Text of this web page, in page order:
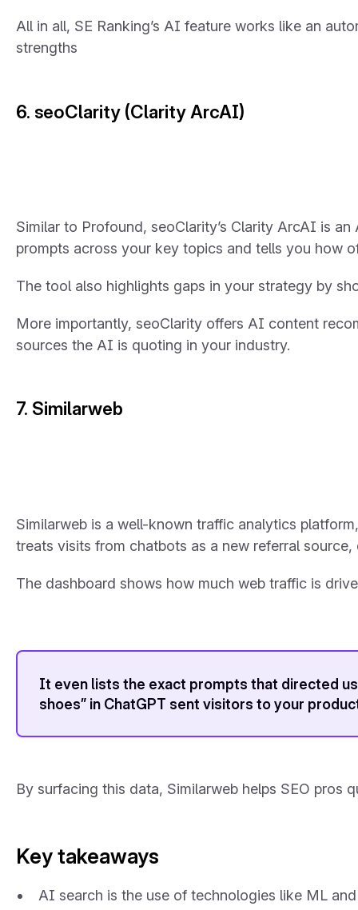
All in all, SE Ranking’s AI feature works like an
strengths
6. seoClarity (Clarity ArcAI)
Similar to Profound, seoClarity’s Clarity ArcAI is
prompts across your key topics and tells you how
The tool also highlights gaps in your strategy by
More importantly, seoClarity offers AI content
sources the AI is quoting in your industry.
7. Similarweb
Similarweb is a well-known traffic analytics
treats visits from chatbots as a new referral
The dashboard shows how much web traffic is
It even lists the exact prompts that directed
shoes” in ChatGPT sent visitors to your
By surfacing this data, Similarweb helps SEO
Key takeaways
AI search is the use of technologies like ML